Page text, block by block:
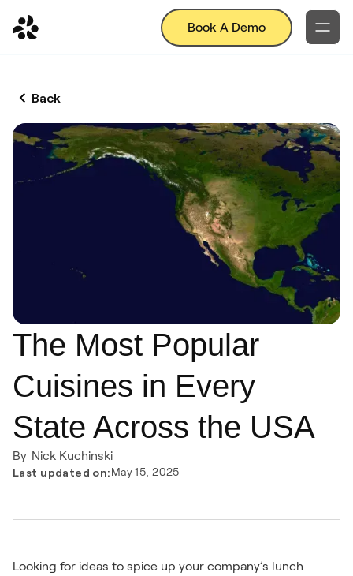
Book A Demo
Back
The Most Popular
Cuisines in Every
State Across the USA
By Nick Kuchinski
Last updated on:May 15, 2025
Looking for ideas to spice up your company’s lunch